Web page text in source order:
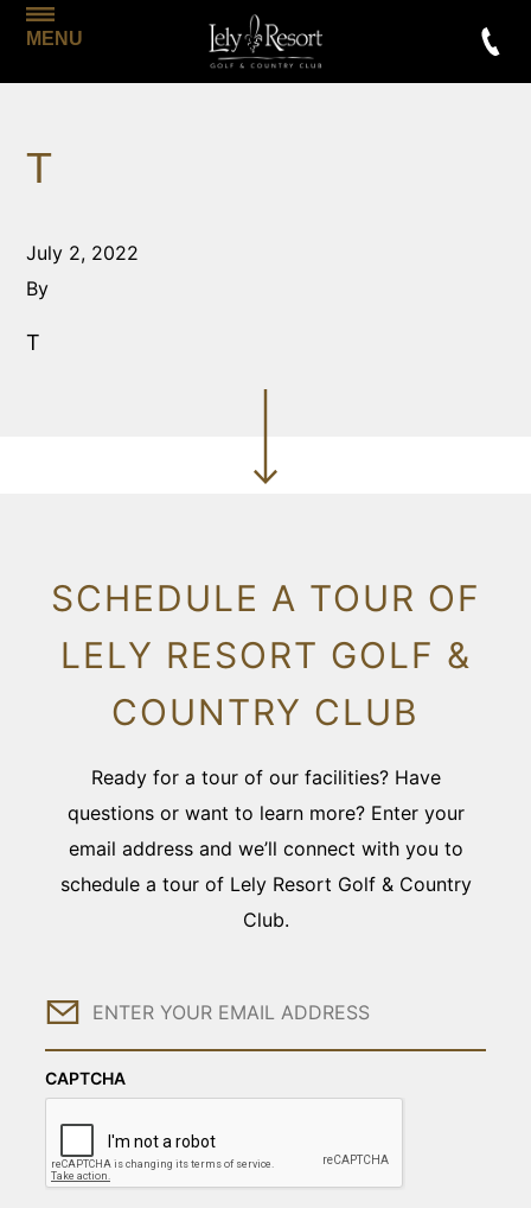
MENU
T
July 2, 2022
By
T
SCHEDULE A TOUR OF
LELY RESORT GOLF &
COUNTRY CLUB
Ready for a tour of our facilities? Have
questions or want to learn more? Enter your
email address and we’ll connect with you to
schedule a tour of Lely Resort Golf & Country
Club.
Email
CAPTCHA